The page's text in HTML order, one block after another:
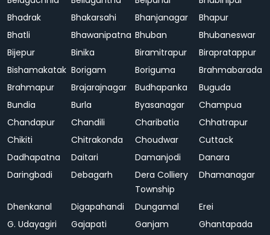
Bhadrak
Bhakarsahi Bhanjanagar
Bhapur
Bhatli
Bhawanipatna Bhuban
Bhubaneswar
Bijepur
Binika Biramitrapur
Birapratappur
Bishamakatak Borigam Boriguma
Brahmabarada
Brahmapur
Brajarajnagar Budhapanka
Buguda
Bundia
Burla Byasanagar
Champua
Chandapur
Chandili Charibatia
Chhatrapur
Chikiti
Chitrakonda Choudwar
Cuttack
Dadhapatna
Daitari Damanjodi
Danara
Daringbadi
Debagarh
Dera Colliery
Township
Dhamanagar
Dhenkanal Digapahandi Dungamal
Erei
G. Udayagiri
Gajapati Ganjam
Ghantapada